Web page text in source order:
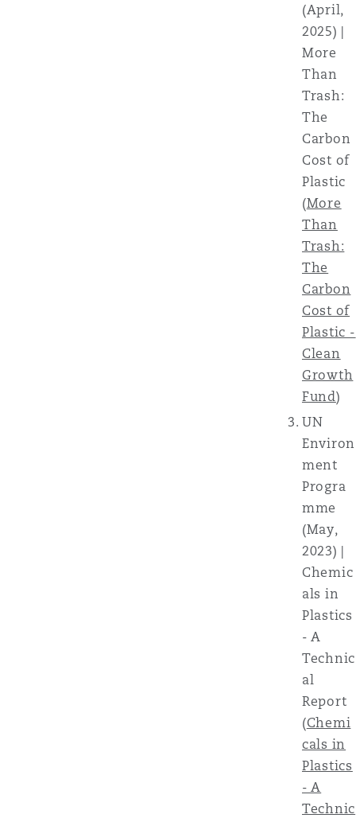
(April,
2025) |
More
Than
Trash:
The
Carbon
Cost of
Plastic
(More
Than
Trash:
The
Carbon
Cost of
Plastic -
Clean
Growth
Fund)
UN
Environ
ment
Progra
mme
(May,
2023) |
Chemic
als in
Plastics
- A
Technic
al
Report
(Chemi
cals in
Plastics
- A
Technic